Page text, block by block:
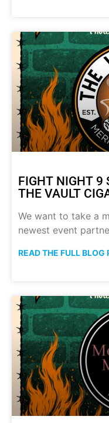
FIGHT NIGHT 9
THE VAULT
We want to take a
newest event
READ THE FULL BLOG